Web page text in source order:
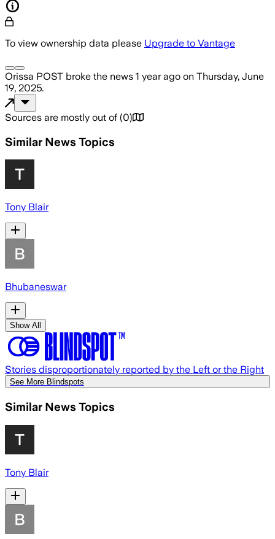
To view ownership data please Upgrade to Vantage
Orissa POST broke the news 1 year ago on Thursday, June
19, 2025.
Sources are mostly out of (0)
Similar News Topics
Tony Blair
Bhubaneswar
Show All
Stories disproportionately reported by the Left or the Right
See More Blindspots
Similar News Topics
Tony Blair